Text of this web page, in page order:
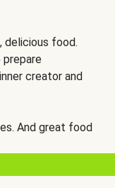
delicious food.
prepare
creator and
And great food